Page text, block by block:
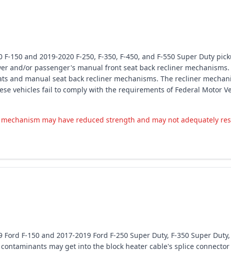
150 and 2019-2020 F-250, F-350, F-450, and F-550 Super Duty
and/or passenger's manual front seat back recliner
and manual seat back recliner mechanisms. The recliner
vehicles fail to comply with the requirements of Federal Motor
may have reduced strength and may not adequately
F-150 and 2017-2019 Ford F-250 Super Duty, F-350 Super
may get into the block heater cable's splice